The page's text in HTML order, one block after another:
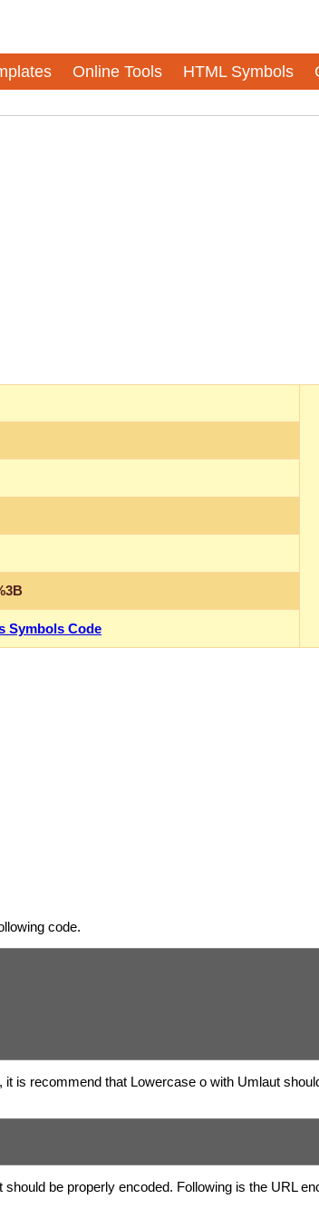
Online Tools HTML Symbols
Symbols Code
code.
is recommend that Lowercase o with Umlaut
be properly encoded. Following is the URL